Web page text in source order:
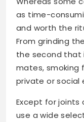
as time-
and worth the
From grinding
the second that
mates, smoking
private or social
Except for joints
use a wide